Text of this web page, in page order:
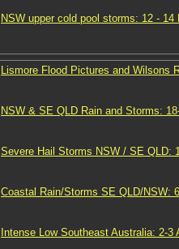
NSW upper cold pool storms: 12 - 14
Lismore Flood Pictures and Wilsons
NSW & SE QLD Rain and Storms:
Severe Hail Storms NSW / SE QLD:
Coastal Rain/Storms SE QLD/NSW:
Intense Low Southeast Australia: 2-3